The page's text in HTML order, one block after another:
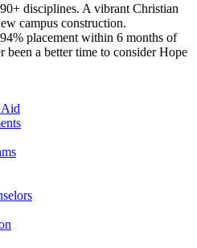
disciplines. A vibrant Christian
campus construction.
placement within 6 months of
been a better time to consider Hope